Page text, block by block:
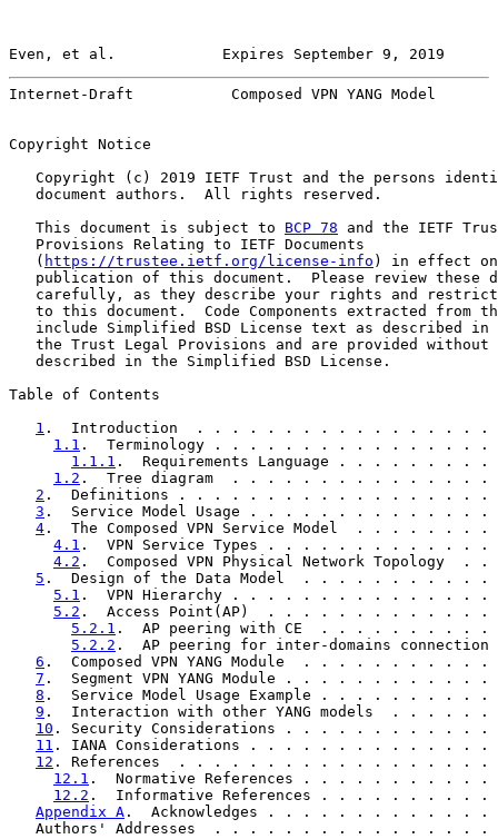
Even, et al.            Expires September 9, 2019
Internet-Draft           Composed VPN YANG Model
Copyright Notice
Copyright (c) 2019 IETF Trust and the persons
   document authors.  All rights reserved.
   This document is subject to
BCP 78 and the IETF
   Provisions Relating to IETF Documents
   (
https://trustee.ietf.org/license-info ) in effect
publication of this document.  Please review these
carefully, as they describe your rights and
to this document.  Code Components extracted from
include Simplified BSD License text as described in
the Trust Legal Provisions and are provided without
   described in the Simplified BSD License.
Table of Contents
1 .  Introduction  . . . . . . . . . . . . . . .
1.1 .  Terminology . . . . . . . . . . . . .
1.1.1 .  Requirements Language . . . . .
1.2 .  Tree diagram  . . . . . . . . . . . .
2 .  Definitions . . . . . . . . . . . . . . . .
3 .  Service Model Usage . . . . . . . . . . .
4 .  The Composed VPN Service Model  . . .
4.1 .  VPN Service Types . . . . . . . . . .
4.2 .  Composed VPN Physical Network
5 .  Design of the Data Model  . . . . . . .
5.1 .  VPN Hierarchy . . . . . . . . . . . . .
5.2 .  Access Point(AP)  . . . . . . . . . .
5.2.1 .  AP peering with CE  . . . . . . .
5.2.2 .  AP peering for inter-domains
6 .  Composed VPN YANG Module  . . . . . . .
7 .  Segment VPN YANG Module . . . . . . . .
8 .  Service Model Usage Example . . . . . .
9 .  Interaction with other YANG models  . .
10 . Security Considerations . . . . . . . . .
11 . IANA Considerations . . . . . . . . . . .
12 . References  . . . . . . . . . . . . . . . .
12.1 .  Normative References . . . . . . . .
12.2 .  Informative References . . . . . . .
Appendix A .  Acknowledges . . . . . . . . . .
Authors' Addresses  . . . . . . . . . . . . . . .